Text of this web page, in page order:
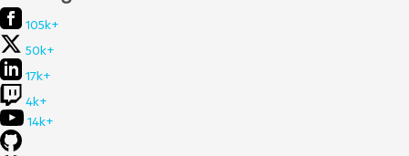
105k+
50k+
17k+
4k+
14k+